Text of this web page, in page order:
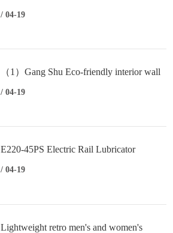
/ 04-19
（1）Gang Shu Eco-friendly interior wall
emulsion paint （2）Gang Shu
primer
/ 04-19
E220-45PS Electric Rail Lubricator
/ 04-19
Lightweight retro men's and women's